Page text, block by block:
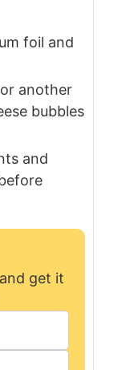
foil and
another
bubbles
and